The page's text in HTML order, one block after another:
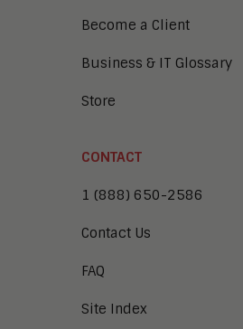
Become a Client
Business & IT Glossary
Store
CONTACT
1 (888) 650-2586
Contact Us
FAQ
Site Index